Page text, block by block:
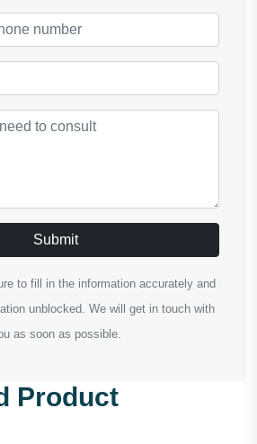
Submit
to fill in the information accurately and
unblocked. We will get in touch with
as soon as possible.
Product